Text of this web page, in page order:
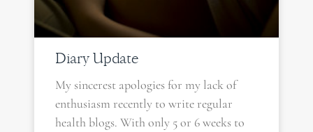
Diary Update
My sincerest apologies for my lack of
enthusiasm recently to write regular
health blogs. With only 5 or 6 weeks to